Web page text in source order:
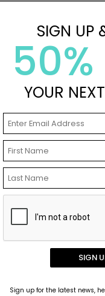
design.
Seals
SIGN UP
50%
YOUR
SIGN
Sign up for the latest news,